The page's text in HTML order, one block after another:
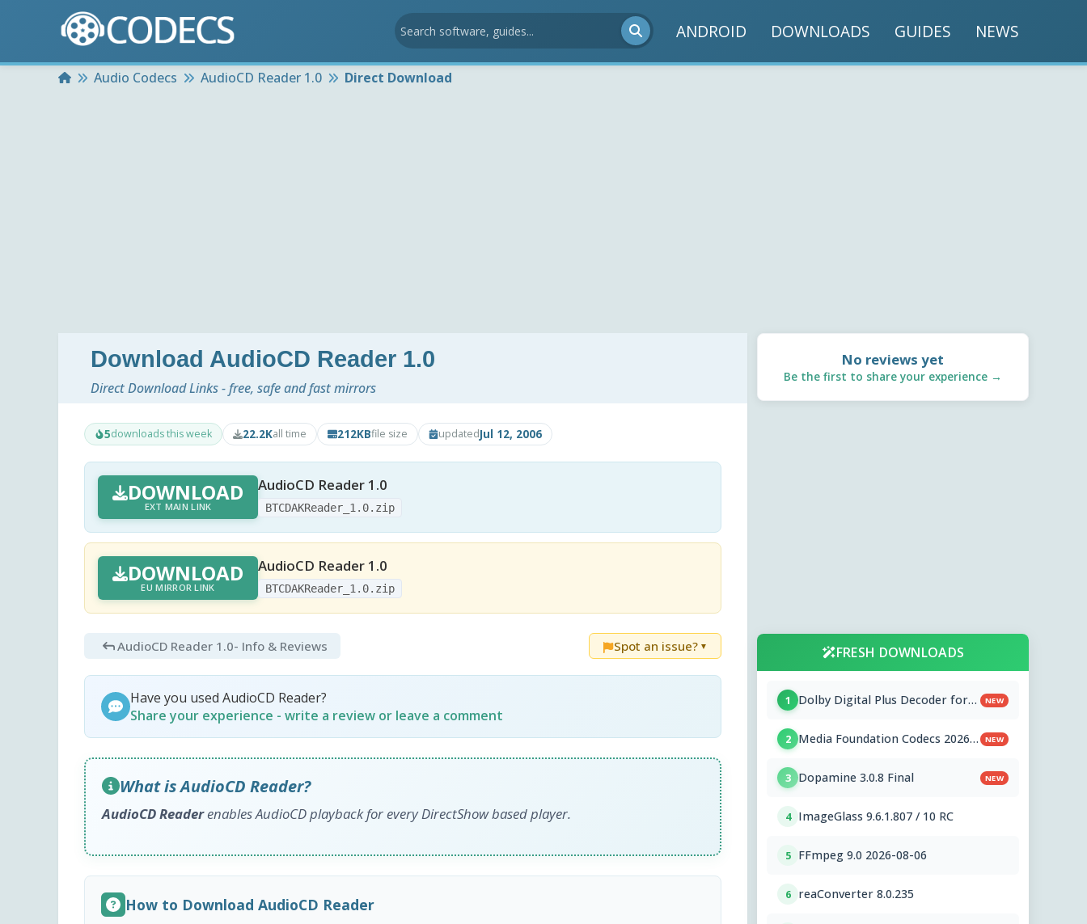
ANDROID DOWNLOADS GUIDES NEWS
HomeAudio Codecs AudioCD Reader 1.0 Direct Download
Download AudioCD Reader 1.0
Direct Download Links - free, safe and fast mirrors
5downloads this week 22.2Kall time 212KBfile size updatedJul 12, 2006
DOWNLOAD
EXT MAIN LINK
AudioCD Reader 1.0
BTCDAKReader_1.0.zip
DOWNLOAD
EU MIRROR LINK
AudioCD Reader 1.0
BTCDAKReader_1.0.zip
AudioCD Reader 1.0- Info & Reviews Spot an issue? ▼
Have you used AudioCD Reader?
Share your experience - write a review or leave a comment
What is AudioCD Reader?
AudioCD Readerenables AudioCD playback for every DirectShow based player.
How to Download AudioCD Reader
No reviews yet
Be the first to share your experience →
FRESH DOWNLOADS
1
Dolby Digital Plus Decoder for
NEW
2 Media Foundation Codecs 2026-
NEW
3 Dopamine 3.0.8 Final NEW
4 ImageGlass 9.6.1.807 / 10 RC
5 FFmpeg 9.0 2026-08-06
6 reaConverter 8.0.235